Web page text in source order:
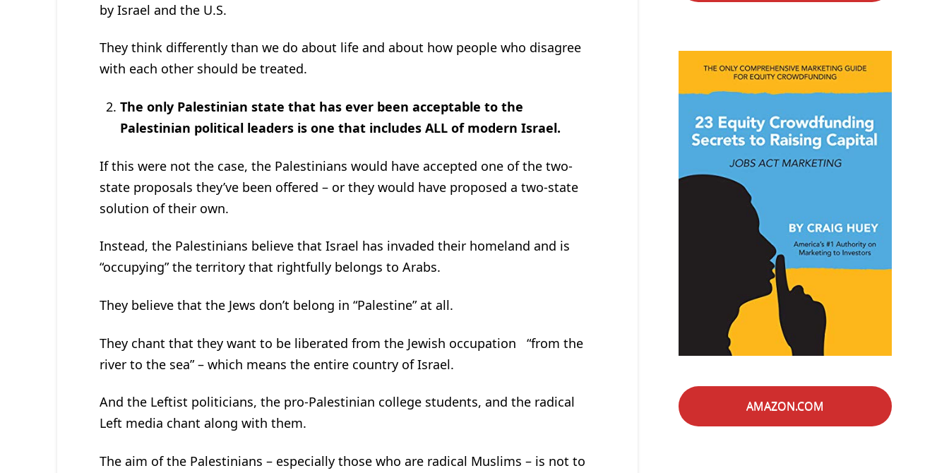
by Israel and the U.S.
They think differently than we do about life and about how people who disagree
with each other should be treated.
The only Palestinian state that has ever been acceptable to the
Palestinian political leaders is one that includes ALL of modern Israel.
If this were not the case, the Palestinians would have accepted one of the two-
state proposals they’ve been offered – or they would have proposed a two-state
solution of their own.
Instead, the Palestinians believe that Israel has invaded their homeland and is
“occupying” the territory that rightfully belongs to Arabs.
They believe that the Jews don’t belong in “Palestine” at all.
They chant that they want to be liberated from the Jewish occupation “from the
river to the sea” – which means the entire country of Israel.
And the Leftist politicians, the pro-Palestinian college students, and the radical
Left media chant along with them.
The aim of the Palestinians – especially those who are radical Muslims – is not to
AMAZON.COM